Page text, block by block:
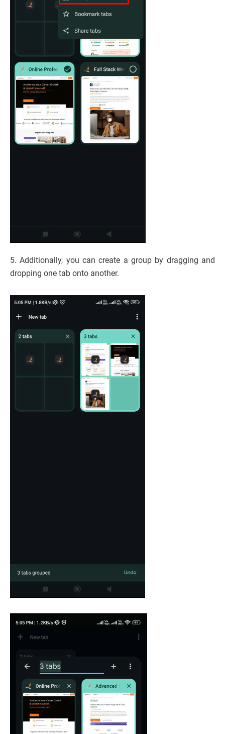
5. Additionally, you can create a group by dragging and
dropping one tab onto another.